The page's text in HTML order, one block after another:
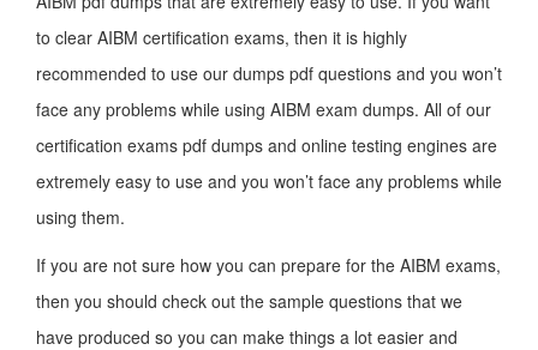
to clear AIBM certification exams, then it is highly
recommended to use our dumps pdf questions and you won’t
face any problems while using AIBM exam dumps. All of our
certification exams pdf dumps and online testing engines are
extremely easy to use and you won’t face any problems while
using them.
If you are not sure how you can prepare for the AIBM exams,
then you should check out the sample questions that we
have produced so you can make things a lot easier and